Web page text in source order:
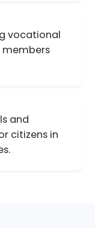
vocational
and
citizens in